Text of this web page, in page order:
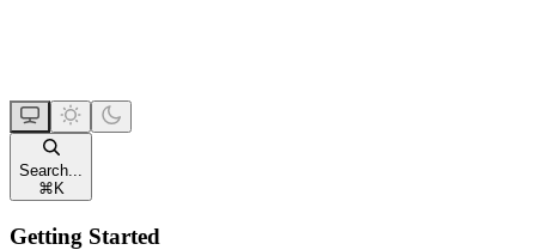
Search...
⌘ K
Getting Started